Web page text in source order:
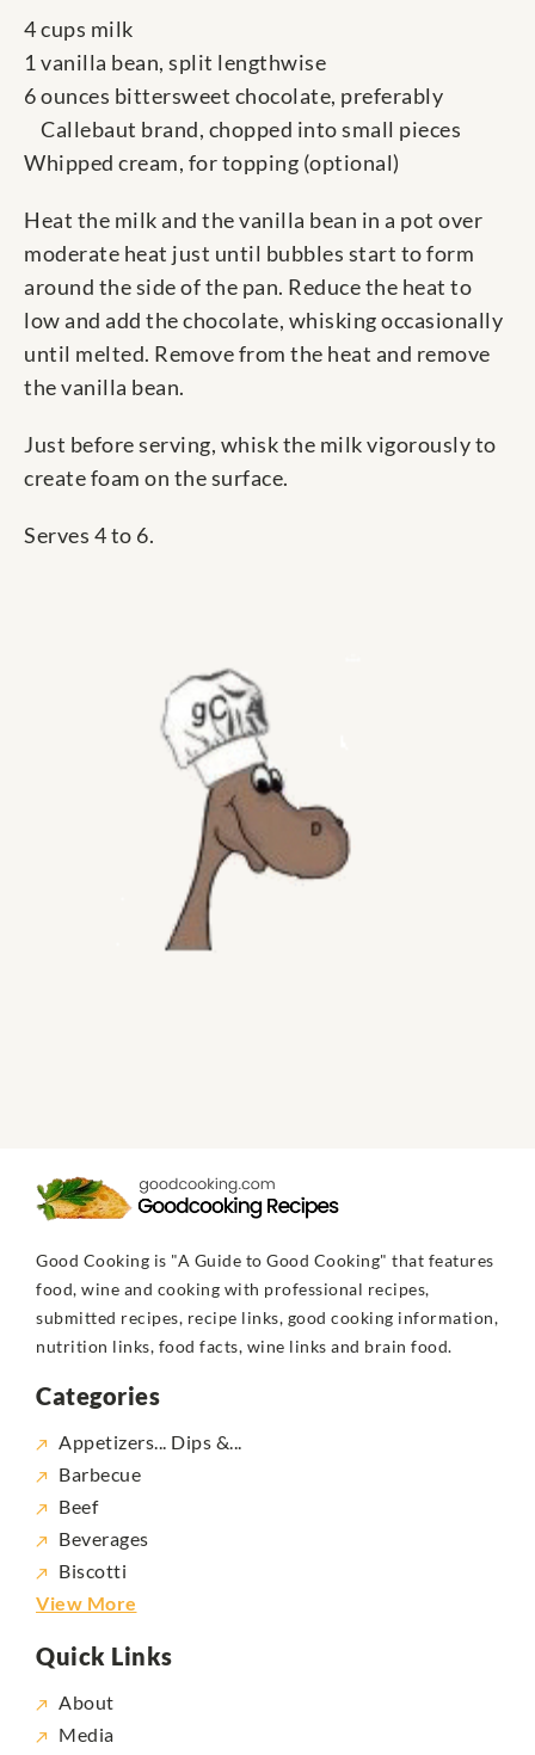
4 cups milk
1 vanilla bean, split lengthwise
6 ounces bittersweet chocolate, preferably
Callebaut brand, chopped into small pieces
Whipped cream, for topping (optional)
Heat the milk and the vanilla bean in a pot over
moderate heat just until bubbles start to form
around the side of the pan. Reduce the heat to
low and add the chocolate, whisking occasionally
until melted. Remove from the heat and remove
the vanilla bean.
Just before serving, whisk the milk vigorously to
create foam on the surface.
Serves 4 to 6.
Good Cooking is "A Guide to Good Cooking" that features
food, wine and cooking with professional recipes,
submitted recipes, recipe links, good cooking information,
nutrition links, food facts, wine links and brain food.
Categories
Appetizers... Dips &...
Barbecue
Beef
Beverages
Biscotti
View More
Quick Links
About
Media